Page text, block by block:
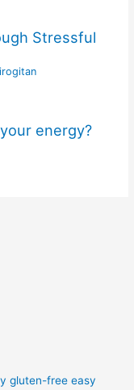
Stressful
energy?
gluten-free easy